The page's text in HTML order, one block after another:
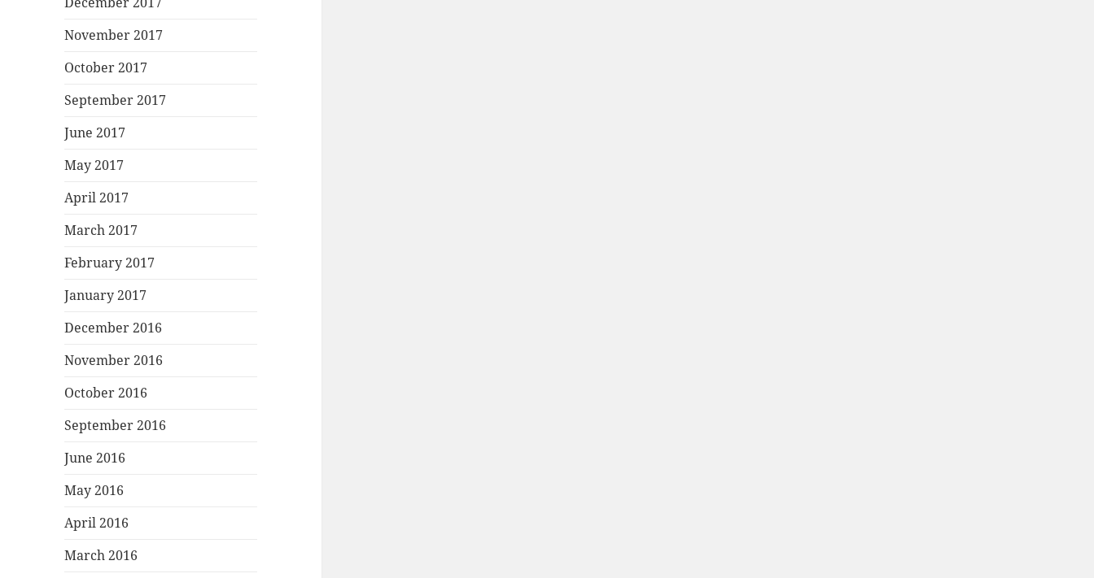
November 2017
October 2017
September 2017
June 2017
May 2017
April 2017
March 2017
February 2017
January 2017
December 2016
November 2016
October 2016
September 2016
June 2016
May 2016
April 2016
March 2016